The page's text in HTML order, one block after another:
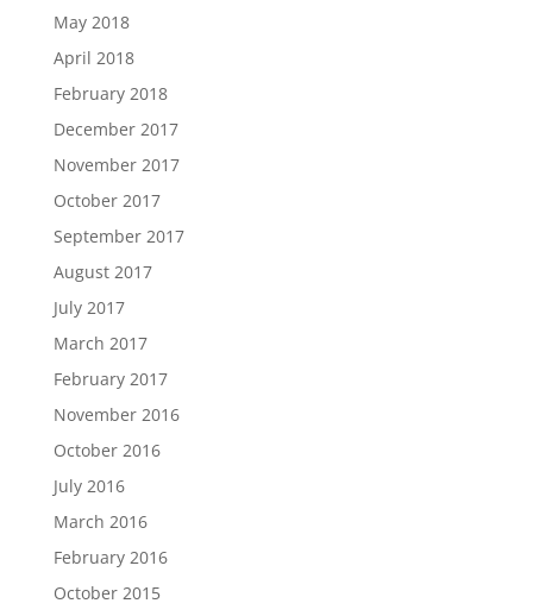
May 2018
April 2018
February 2018
December 2017
November 2017
October 2017
September 2017
August 2017
July 2017
March 2017
February 2017
November 2016
October 2016
July 2016
March 2016
February 2016
October 2015